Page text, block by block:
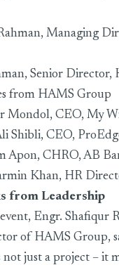
Managing
Senior Director,
from HAMS Group
Mondol, CEO, My
Shibli, CEO,
Apon, CHRO, AB
Khan, HR
from Leadership
Engr. Shafiqur
of HAMS Group,
not just a project – it